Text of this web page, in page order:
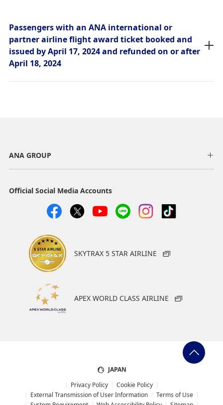
Passengers with an ANA international or
partner airline flight award ticket booked and
issued by April 17, 2024 and refunded on or after
April 18, 2024
ANA GROUP
Official Social Media Accounts
SKYTRAX 5 STAR AIRLINE
APEX WORLD CLASS AIRLINE
JAPAN
Privacy Policy
Cookie Policy
External Transmission of User Information
Terms of Use